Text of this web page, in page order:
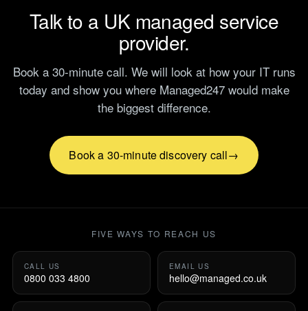
Talk to a UK managed service
provider.
Book a 30-minute call. We will look at how your IT runs
today and show you where Managed247 would make
the biggest difference.
Book a 30-minute discovery call
FIVE WAYS TO REACH US
CALL US
0800 033 4800
EMAIL US
hello@managed.co.uk